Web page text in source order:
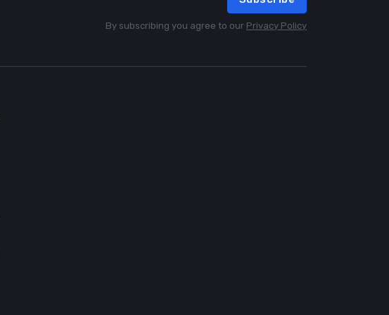
By subscribing you agree to our Privacy Policy